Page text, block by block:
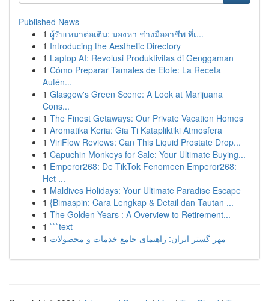
Published News
1 ผู้รับเหมาต่อเติม: มองหา ช่างมืออาชีพ ที่เ...
1 Introducing the Aesthetic Directory
1 Laptop AI: Revolusi Produktivitas di Genggaman
1 Cómo Preparar Tamales de Elote: La Receta
Autén...
1 Glasgow's Green Scene: A Look at Marijuana
Cons...
1 The Finest Getaways: Our Private Vacation Homes
1 Aromatika Keria: Gia Ti Katapliktiki Atmosfera
1 ViriFlow Reviews: Can This Liquid Prostate Drop...
1 Capuchin Monkeys for Sale: Your Ultimate Buying...
1 Emperor268: De TikTok Fenomeen Emperor268:
Het ...
1 Maldives Holidays: Your Ultimate Paradise Escape
1 {Bimaspin: Cara Lengkap & Detail dan Tautan ...
1 The Golden Years : A Overview to Retirement...
1 ```text
1 مهر گستر ایران: راهنمای جامع خدمات و محصولات